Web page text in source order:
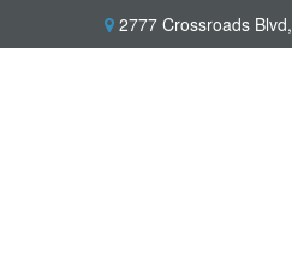
2777 Crossroads Blvd,